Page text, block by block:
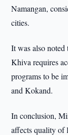
Namangan,
cities.
It was also
Khiva requires
programs to be
and Kokand.
In conclusion,
affects quality of